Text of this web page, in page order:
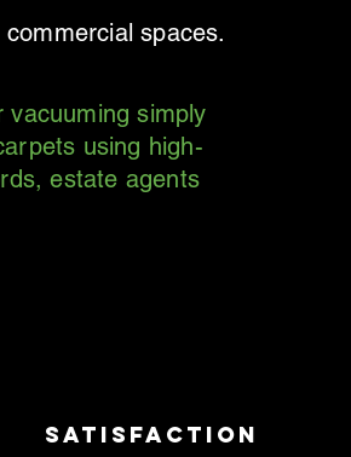
spaces.
simply
using high-
estate agents
satisfaction